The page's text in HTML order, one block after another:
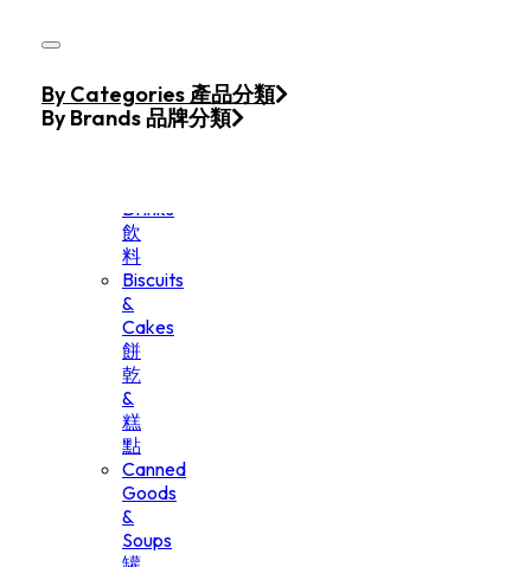
Home
Products
Drinks
飲
料
Biscuits
&
Cakes
餅
乾
&
糕
點
Canned
Goods
&
Soups
By Categories 產品分類
By Brands 品牌分類